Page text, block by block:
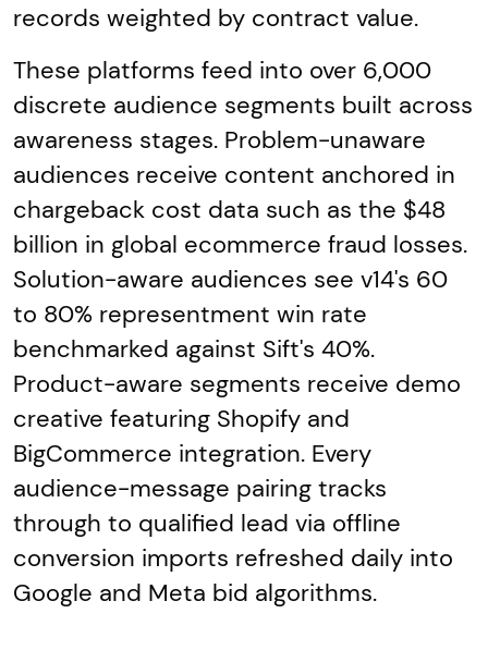
records weighted by contract value.
These platforms feed into over 6,000
discrete audience segments built across
awareness stages. Problem-unaware
audiences receive content anchored in
chargeback cost data such as the $48
billion in global ecommerce fraud losses.
Solution-aware audiences see v14's 60
to 80% representment win rate
benchmarked against Sift's 40%.
Product-aware segments receive demo
creative featuring Shopify and
BigCommerce integration. Every
audience-message pairing tracks
through to qualified lead via offline
conversion imports refreshed daily into
Google and Meta bid algorithms.